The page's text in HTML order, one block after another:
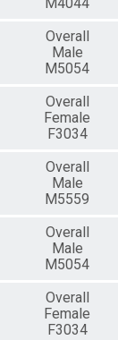
Overall
Male
M5054
Overall
Female
F3034
Overall
Male
M5559
Overall
Male
M5054
Overall
Female
F3034